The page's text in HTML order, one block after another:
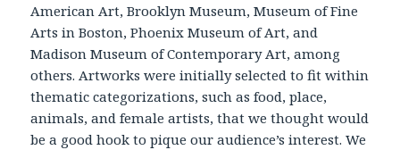
American Art, Brooklyn Museum, Museum of Fine
Arts in Boston, Phoenix Museum of Art, and
Madison Museum of Contemporary Art, among
others. Artworks were initially selected to fit within
thematic categorizations, such as food, place,
animals, and female artists, that we thought would
be a good hook to pique our audience’s interest. We